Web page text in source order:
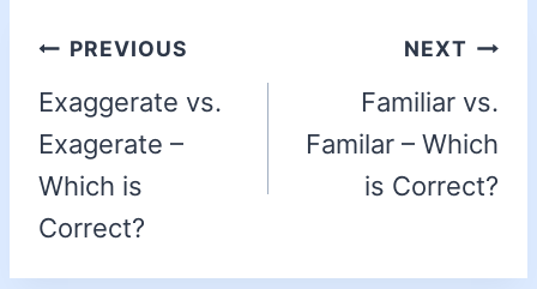
PREVIOUS
Exaggerate vs.
Exagerate –
Which is
Correct?
NEXT
Familiar vs.
Familar – Which
is Correct?